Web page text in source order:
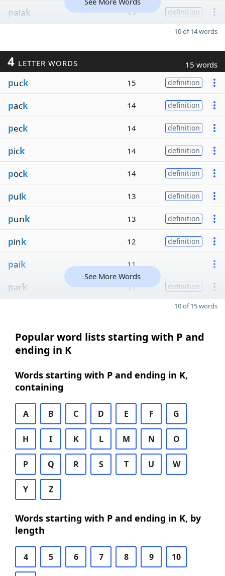
palak 13 definition
10 of 14 words
4 LETTER WORDS 15 words
puck 15 definition
pack 14 definition
peck 14 definition
pick 14 definition
pock 14 definition
pulk 13 definition
punk 13 definition
pink 12 definition
paik 11
park 11 definition
See More Words
10 of 15 words
Popular word lists starting with P and
ending in K
Words starting with P and ending in K,
containing
A B C D E F G
H I K L M N O
P Q R S T U W
Y Z
Words starting with P and ending in K, by
length
4 5 6 7 8 9 10